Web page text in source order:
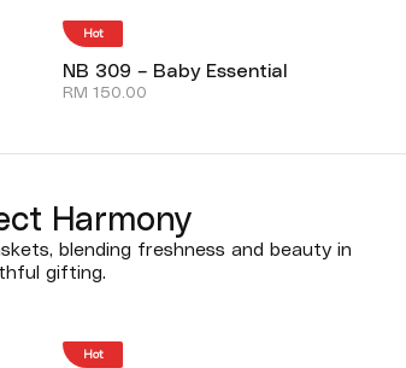
Hot
NB 309 – Baby Essential
RM 150.00
Harmony
blending freshness and beauty in
gifting.
Hot